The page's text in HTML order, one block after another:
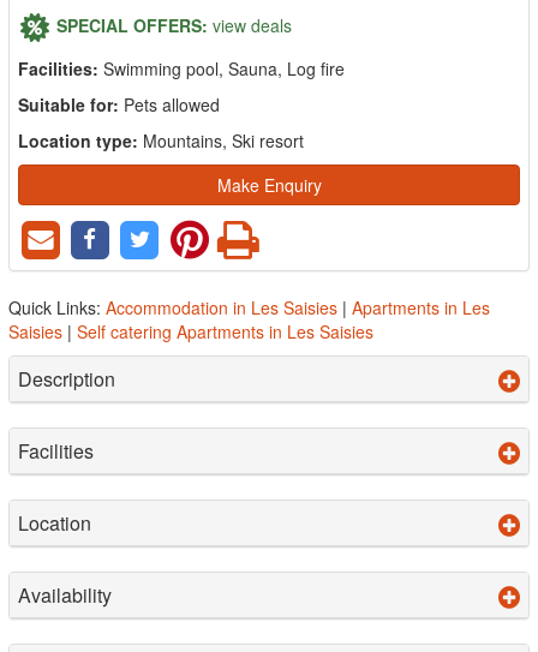
SPECIAL OFFERS: view deals
Facilities: Swimming pool, Sauna, Log fire
Suitable for: Pets allowed
Location type: Mountains, Ski resort
Make Enquiry
Quick Links: Accommodation in Les Saisies | Apartments in Les
Saisies | Self catering Apartments in Les Saisies
Description
Facilities
Location
Availability